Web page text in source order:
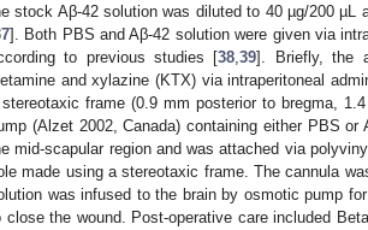
stock Aβ-42 solution was diluted to 40 µg/200 µL
]. Both PBS and Aβ-42 solution were given via
to previous studies [38 ,39]. Briefly, the
and xylazine (KTX) via intraperitoneal
frame (0.9 mm posterior to bregma,
(Alzet 2002, Canada) containing either PBS
mid-scapular region and was attached via
made using a stereotaxic frame. The cannula
was infused to the brain by osmotic pump
close the wound. Post-operative care included